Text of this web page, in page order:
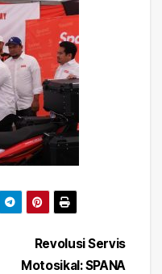
Revolusi Servis
Motosikal: SPANA